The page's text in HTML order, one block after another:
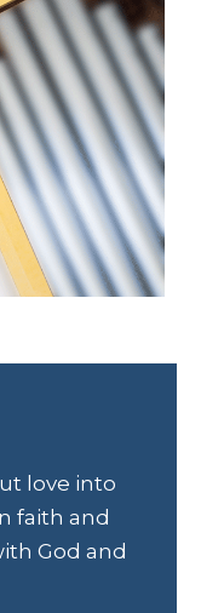
love into
faith and
God and